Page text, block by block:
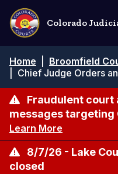
Skip
main
content
Colorado
Breadcrumb
Home
Broomfield
Chief Judge Orders
Fraudulent court
messages
Learn More
8/7/26 - Lake
closed